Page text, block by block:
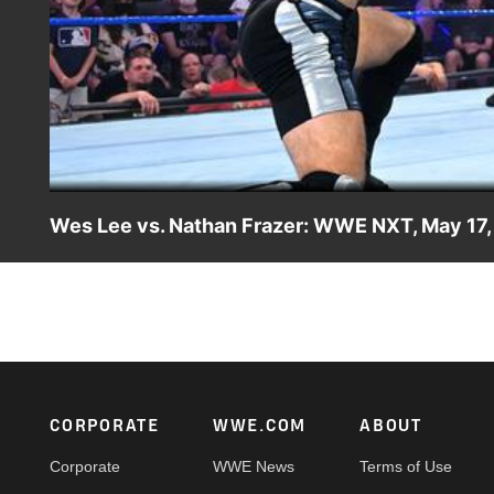
Wes Lee vs. Nathan Frazer: WWE NXT, May
Footer
CORPORATE
Corporate
WWE.COM
WWE News
ABOUT
Terms of Use